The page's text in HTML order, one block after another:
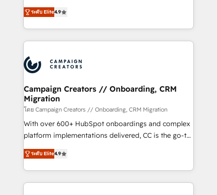
transformation process A methodology designed to
implement HubSpot effectively and optimize your
record of business transformation, our growth-first
approach has helped brands dominate their
technologies and automating their marketing and
sales processes to generate growth. Our offer spans
from Strategy to Operations. We specialize in CRM
onboarding and implementation, web design, sales
extensive experience working with tech companies
and manufacturers since 2002, we are committed to
empowering our clients and developing their
autonomy. Get to grips with HubSpot through
guided implementation and seamless integration of
the CRM platform into your digital ecosystem. Would
you like support in deploying your inbound
to your needs and sales objectives. With 125+
certifications, we are part of the most certified
ระดับ Elite4.9
Campaign Creators // Onboarding, CRM
Migration
โดย Campaign Creators // Onboarding, CRM Migration
With over 600+ HubSpot onboardings and complex
platform implementations delivered, CC is the go-to
Elite Solutions Partner for businesses ready to
migrate, replatform, and scale smarter. We specialize
in high-impact CRM and CMS migrations and
onboarding from platforms like Salesforce, NetSuite,
ระดับ Elite4.9